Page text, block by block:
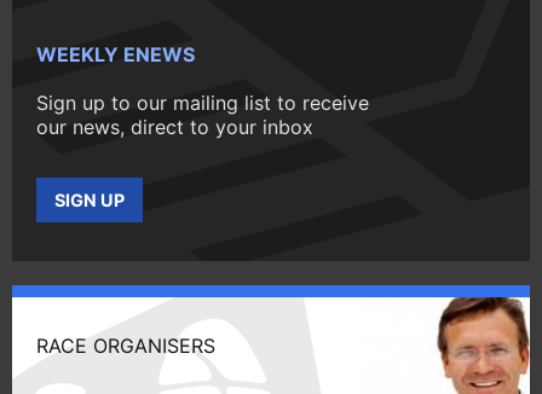
WEEKLY ENEWS
Sign up to our mailing list to receive
our news, direct to your inbox
SIGN UP
RACE ORGANISERS